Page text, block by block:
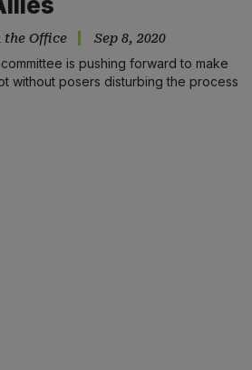
the Office Sep 8, 2020
is pushing forward to make
without posers disturbing the process